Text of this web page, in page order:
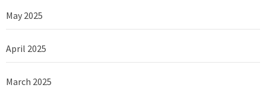
May 2025
April 2025
March 2025